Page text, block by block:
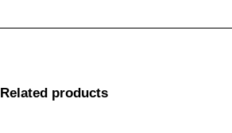
Related products